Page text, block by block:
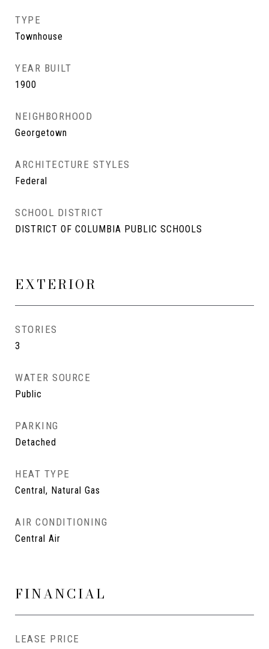
TYPE
Townhouse
YEAR BUILT
1900
NEIGHBORHOOD
Georgetown
ARCHITECTURE STYLES
Federal
SCHOOL DISTRICT
DISTRICT OF COLUMBIA PUBLIC SCHOOLS
EXTERIOR
STORIES
3
WATER SOURCE
Public
PARKING
Detached
HEAT TYPE
Central, Natural Gas
AIR CONDITIONING
Central Air
FINANCIAL
LEASE PRICE